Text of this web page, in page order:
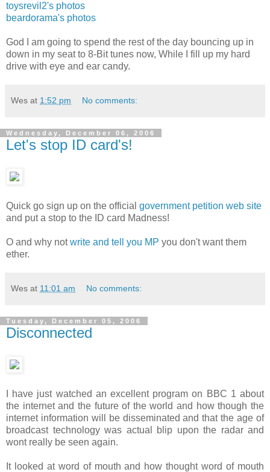
toysrevil2's photos
beardorama's photos
God I am going to spend the rest of the day bouncing up in
down in my seat to 8-Bit tunes now, While I fill up my hard
drive with eye and ear candy.
Wes at 1:52 pm No comments:
Wednesday, December 06, 2006
Let's stop ID card's!
Quick go sign up on the official government petition web site
and put a stop to the ID card Madness!
O and why notwrite and tell you MP you don't want them
ether.
Wes at 11:01 am No comments:
Tuesday, December 05, 2006
Disconnected
I have just watched an excellent program on BBC 1 about
the internet and the future of the world and how though the
internet information will be disseminated and that the age of
broadcast technology was actual blip upon the radar and
wont really be seen again.
It looked at word of mouth and how thought word of mouth